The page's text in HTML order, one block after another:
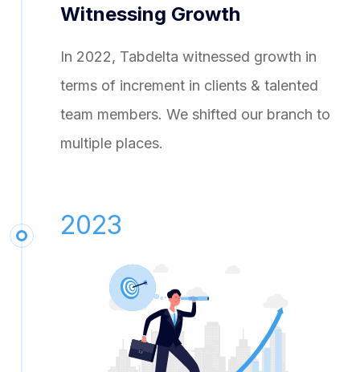
Witnessing Growth
In 2022, Tabdelta witnessed growth in
terms of increment in clients & talented
team members. We shifted our branch to
multiple places.
2023